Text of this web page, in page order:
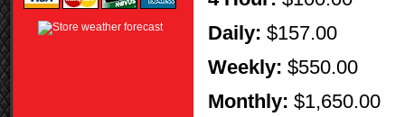
Daily: $157.00
Weekly: $550.00
Monthly: $1,650.00